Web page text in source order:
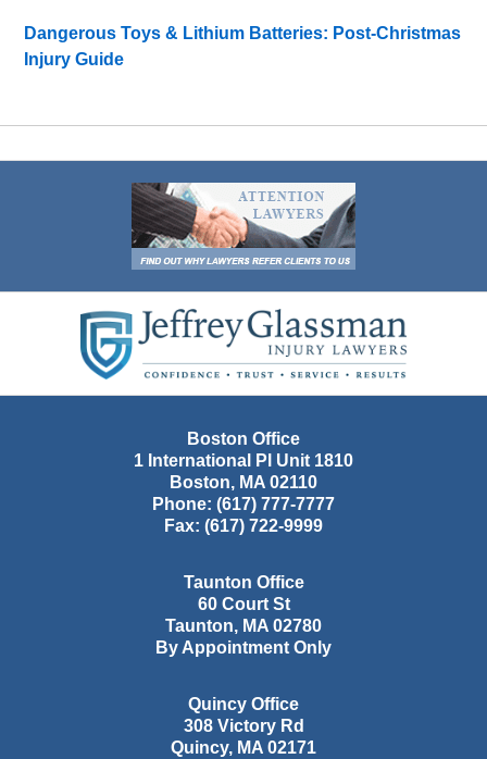
Dangerous Toys & Lithium Batteries: Post-Christmas
Injury Guide
Information
Boston Office
1 International Pl Unit 1810
Boston, MA 02110
Phone: (617) 777-7777
Fax: (617) 722-9999
Taunton Office
60 Court St
Taunton, MA 02780
By Appointment Only
Quincy Office
308 Victory Rd
Quincy, MA 02171